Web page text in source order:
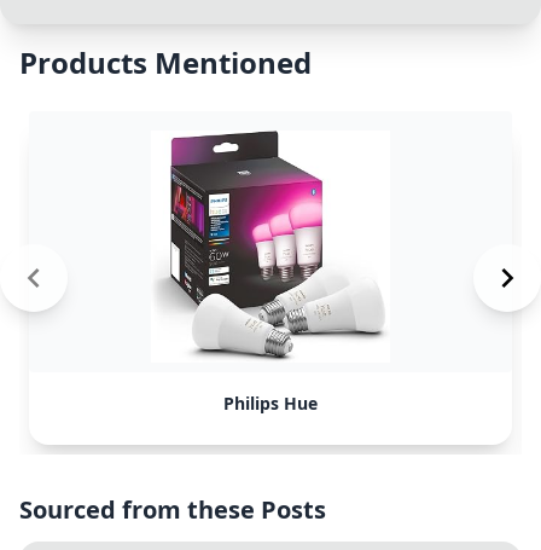
Products Mentioned
Philips Hue
Sourced from these Posts